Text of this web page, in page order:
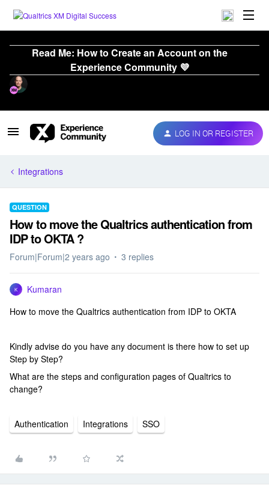
Read Me: How to Create an Account on the
Experience Community 💜
LOG IN OR REGISTER
Integrations
QUESTION
How to move the Qualtrics authentication from
IDP to OKTA ?
Forum|Forum|2 years ago 3 replies
K
Kumaran
How to move the Qualtrics authentication from IDP to OKTA
Kindly advise do you have any document is there how to set up
Step by Step?
What are the steps and configuration pages of Qualtrics to
change?
Authentication Integrations SSO